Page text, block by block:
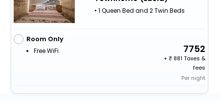
• 1 Queen Bed and 2 Twin Beds
Room Only
Free WiFi 7752
+
881 Taxes &
fees
Per night